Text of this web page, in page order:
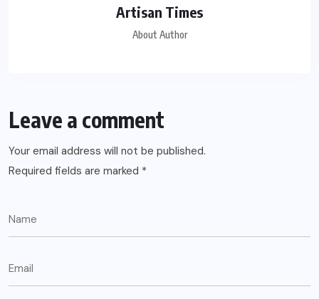
Artisan Times
About Author
Leave a comment
Your email address will not be published.
Required fields are marked *